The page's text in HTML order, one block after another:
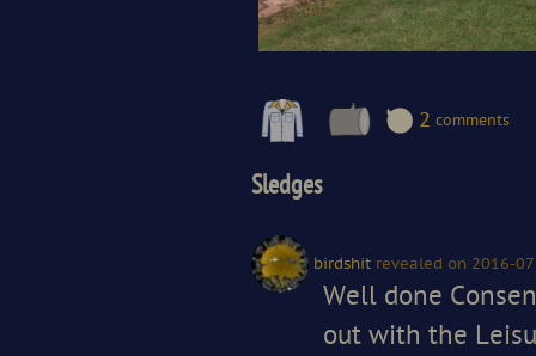
2 comments
Sledges
birdshit revealed on 2016-
Well done
out with the